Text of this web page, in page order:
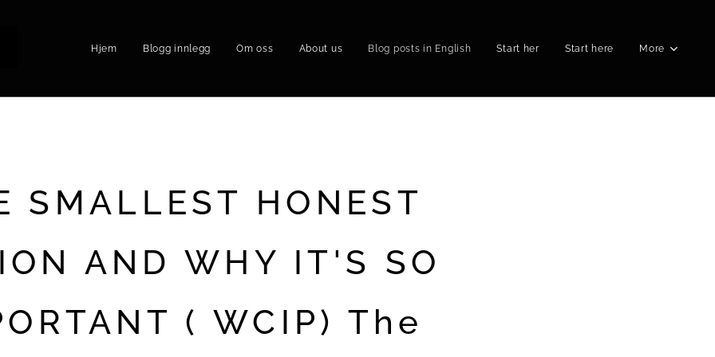
Hjem Blogg innlegg Om oss About us Blog posts in English Start her Start here More
SMALLEST HONEST
AND WHY IT'S SO
( WCIP) The